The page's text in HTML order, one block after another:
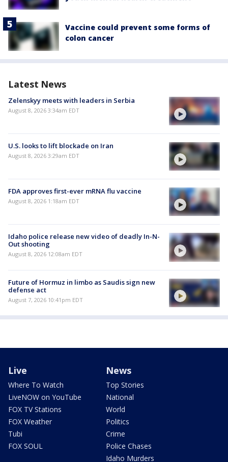
Vaccine could prevent some forms of
colon cancer
Latest News
Zelenskyy meets with leaders in Serbia
August 8, 2026 3:34am EDT
U.S. looks to lift blockade on Iran
August 8, 2026 3:29am EDT
FDA approves first-ever mRNA flu vaccine
August 8, 2026 1:18am EDT
Idaho police release new video of deadly In-N-
Out shooting
August 8, 2026 12:08am EDT
Future of Hormuz in limbo as Saudis sign new
defense act
August 7, 2026 10:41pm EDT
Live
Where To Watch
LiveNOW on YouTube
FOX TV Stations
FOX Weather
Tubi
FOX SOUL
News
Top Stories
National
World
Politics
Crime
Police Chases
Idaho Murders